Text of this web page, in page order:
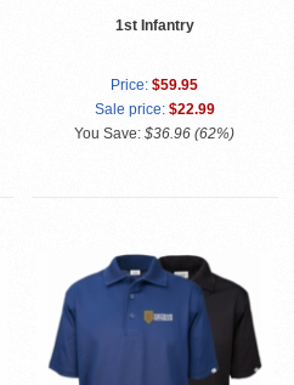
1st Infantry
Price: $59.95
Sale price: $22.99
You Save:$36.96 (62%)